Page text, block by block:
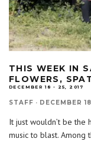
THIS WEEK IN
FLOWERS,
DECEMBER 18 - 25, 2017
STAFF · DECEMBER
It just wouldn’t be the
music to blast. Among